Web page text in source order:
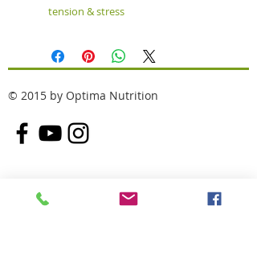
tension & stress
© 2015 by Optima Nutrition